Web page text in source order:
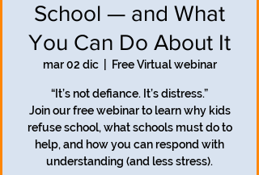
School — and What
You Can Do About It
mar 02 dic
  |
Free Virtual webinar
“It’s not defiance. It’s distress.”
Join our free webinar to learn why kids
refuse school, what schools must do to
help, and how you can respond with
understanding (and less stress).